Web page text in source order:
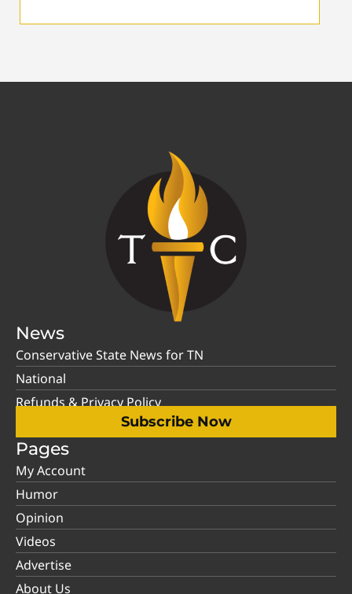
News
Conservative State News for TN
National
Refunds & Privacy Policy
Subscribe Now
Pages
My Account
Humor
Opinion
Videos
Advertise
About Us